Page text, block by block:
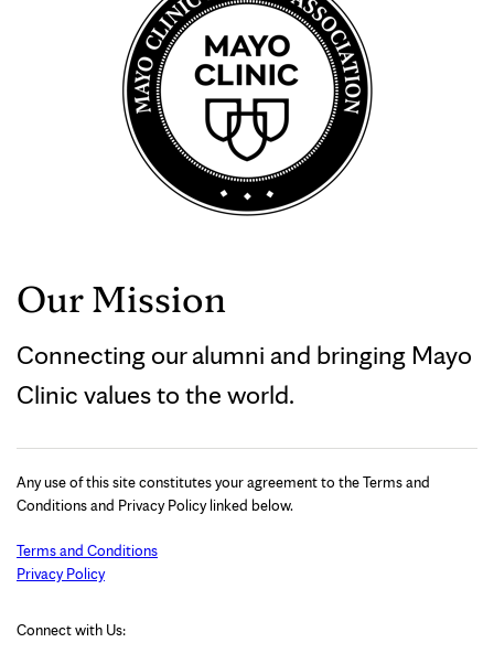
Our Mission
Connecting our alumni and bringing Mayo
Clinic values to the world.
Any use of this site constitutes your agreement to the Terms and
Conditions and Privacy Policy linked below.
Terms and Conditions
Privacy Policy
Connect with Us: